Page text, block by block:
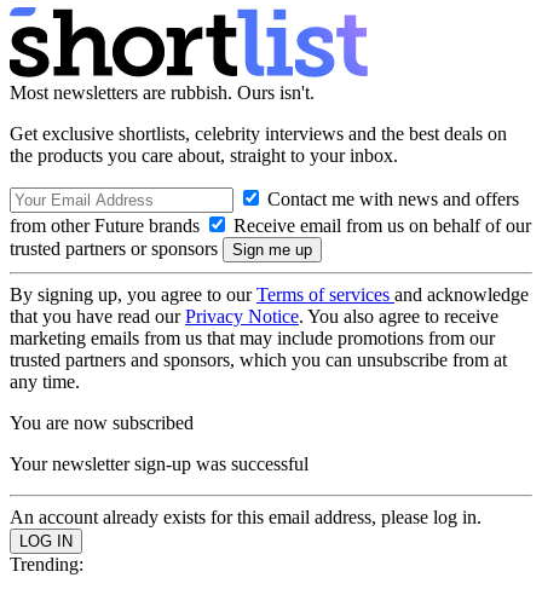
Most newsletters are rubbish. Ours isn't.
Get exclusive shortlists, celebrity interviews and the best deals on
the products you care about, straight to your inbox.
Contact me with news and offers
from other Future brands
Receive email from us on behalf of our
trusted partners or sponsors
By signing up, you agree to ourTerms of services and acknowledge
that you have read ourPrivacy Notice. You also agree to receive
marketing emails from us that may include promotions from our
trusted partners and sponsors, which you can unsubscribe from at
any time.
You are now subscribed
Your newsletter sign-up was successful
An account already exists for this email address, please log in.
Trending: